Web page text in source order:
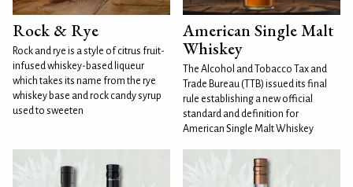
Rock & Rye
Rock and rye is a style of citrus fruit-
infused whiskey-based liqueur
which takes its name from the rye
whiskey base and rock candy syrup
used to sweeten
American Single Malt
Whiskey
The Alcohol and Tobacco Tax and
Trade Bureau (TTB) issued its final
rule establishing a new official
standard and definition for
American Single Malt Whiskey